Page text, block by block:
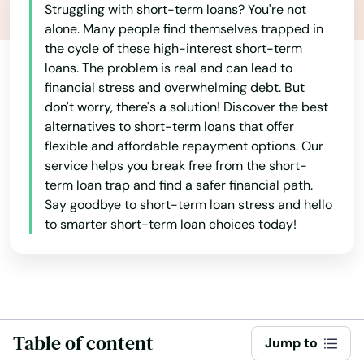
Struggling with short-term loans? You're not
alone. Many people find themselves trapped in
the cycle of these high-interest short-term
loans. The problem is real and can lead to
financial stress and overwhelming debt. But
don't worry, there's a solution! Discover the best
alternatives to short-term loans that offer
flexible and affordable repayment options. Our
service helps you break free from the short-
term loan trap and find a safer financial path.
Say goodbye to short-term loan stress and hello
to smarter short-term loan choices today!
Table of content Jump to
North Billerica
North Brookfield
North Chatham
North Chelmsford
North Dartmouth
North Dighton
North Eastham
North Grafton